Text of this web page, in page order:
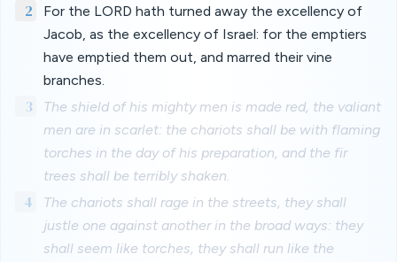
2
For the LORD hath turned away the excellency of
Jacob, as the excellency of Israel: for the emptiers
have emptied them out, and marred their vine
branches.
3
The shield of his mighty men is made red, the valiant
men are in scarlet: the chariots shall be with flaming
torches in the day of his preparation, and the fir
trees shall be terribly shaken.
4
The chariots shall rage in the streets, they shall
justle one against another in the broad ways: they
shall seem like torches, they shall run like the